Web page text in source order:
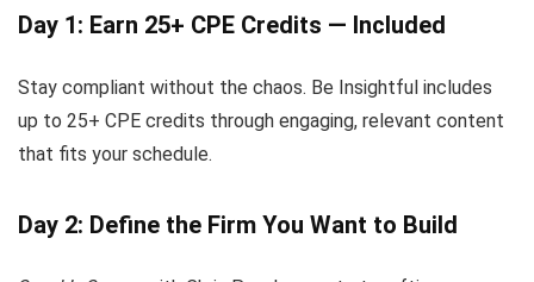
Day 1: Earn 25+ CPE Credits — Included
Stay compliant without the chaos. Be Insightful includes
up to 25+ CPE credits through engaging, relevant content
that fits your schedule.
Day 2: Define the Firm You Want to Build